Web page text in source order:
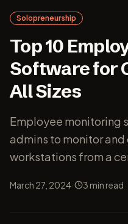
Solopreneurship
Top 10
Software for
All Sizes
Employee monitoring
admins to monitor
workstations from a
March 27, 2024· 3 min read